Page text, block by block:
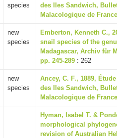
species
des Iles Sandwich,
Malacologique de
new
species
Emberton, Kenneth C.,
snail species of the
Madagascar, Archiv für
pp. 245-289 : 262
new
species
Ancey, C. F., 1889,
des Iles Sandwich,
Malacologique de
Hyman, Isabel T. &
morphological
revision of Australian